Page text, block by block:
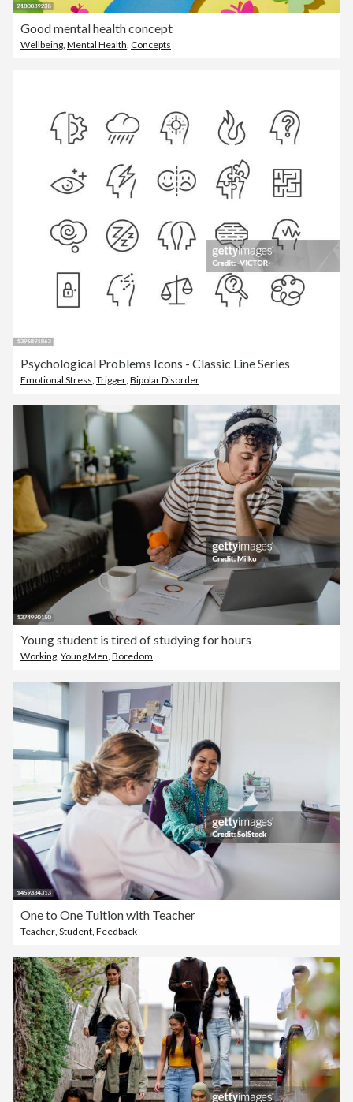
Good mental health concept
Wellbeing Mental Health Concepts
Psychological Problems Icons - Classic Line Series
Emotional Stress, Trigger, Bipolar Disorder
Young student is tired of studying for hours
Working Young Men Boredom
One to One Tuition with Teacher
Teacher, Student, Feedback